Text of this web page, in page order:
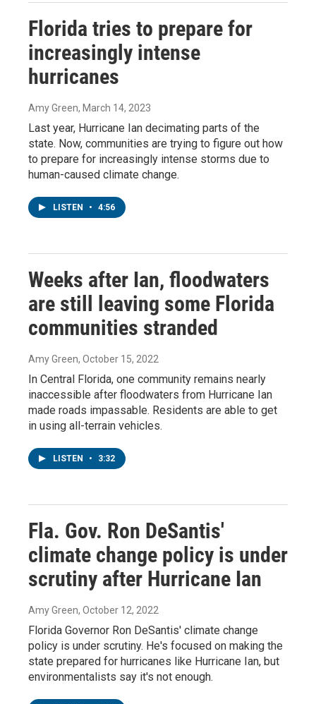
Florida tries to prepare for
increasingly intense
hurricanes
Amy Green, March 14, 2023
Last year, Hurricane Ian decimating parts of the
state. Now, communities are trying to figure out how
to prepare for increasingly intense storms due to
human-caused climate change.
LISTEN • 4:56
Weeks after Ian, floodwaters
are still leaving some Florida
communities stranded
Amy Green, October 15, 2022
In Central Florida, one community remains nearly
inaccessible after floodwaters from Hurricane Ian
made roads impassable. Residents are able to get
in using all-terrain vehicles.
LISTEN • 3:32
Fla. Gov. Ron DeSantis'
climate change policy is under
scrutiny after Hurricane Ian
Amy Green, October 12, 2022
Florida Governor Ron DeSantis' climate change
policy is under scrutiny. He's focused on making the
state prepared for hurricanes like Hurricane Ian, but
environmentalists say it's not enough.